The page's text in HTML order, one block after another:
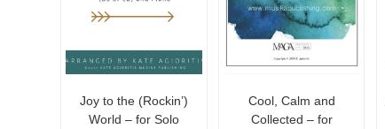
Joy to the (Rockin’)
World – for Solo
Cool, Calm and
Collected – for